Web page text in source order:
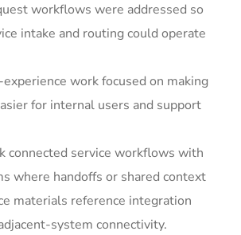
workflows were addressed so
intake and routing could operate
work focused on making
for internal users and support
connected service workflows with
where handoffs or shared context
materials reference integration
system connectivity.